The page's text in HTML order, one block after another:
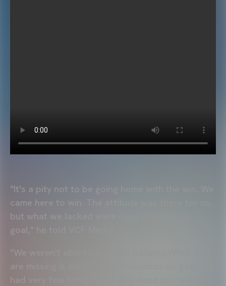
"It's a pity not to be going home with the win. We
came here to win. The attitude was there for us,
but what we lacked were clear chances on
goal," he told VCF Media.
"We weren't able to maintain balance.What we
are missing is creating clear chances on goal. We
had very few tonight. We also need to control